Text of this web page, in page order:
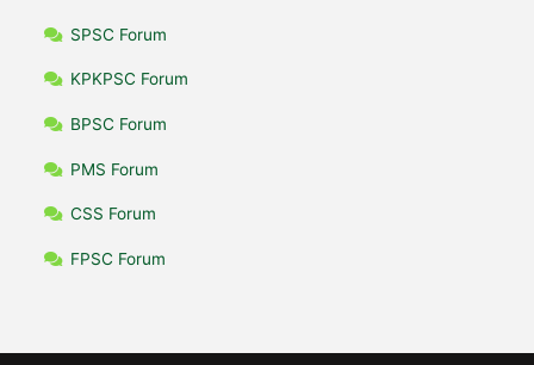
SPSC Forum
KPKPSC Forum
BPSC Forum
PMS Forum
CSS Forum
FPSC Forum